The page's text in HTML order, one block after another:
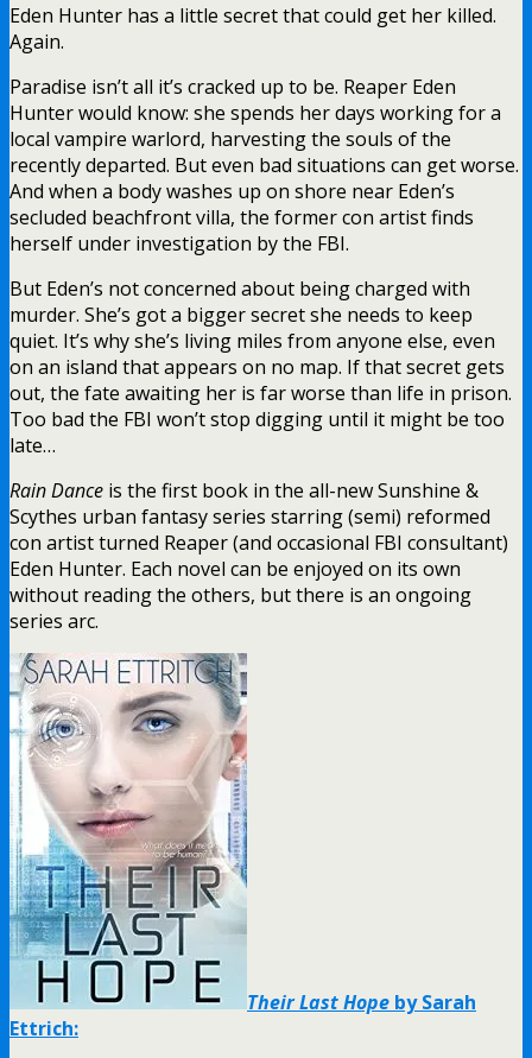
Eden Hunter has a little secret that could get her killed.
Again.
Paradise isn’t all it’s cracked up to be. Reaper Eden
Hunter would know: she spends her days working for a
local vampire warlord, harvesting the souls of the
recently departed. But even bad situations can get worse.
And when a body washes up on shore near Eden’s
secluded beachfront villa, the former con artist finds
herself under investigation by the FBI.
But Eden’s not concerned about being charged with
murder. She’s got a bigger secret she needs to keep
quiet. It’s why she’s living miles from anyone else, even
on an island that appears on no map. If that secret gets
out, the fate awaiting her is far worse than life in prison.
Too bad the FBI won’t stop digging until it might be too
late…
Rain Dance is the first book in the all-new Sunshine &
Scythes urban fantasy series starring (semi) reformed
con artist turned Reaper (and occasional FBI consultant)
Eden Hunter. Each novel can be enjoyed on its own
without reading the others, but there is an ongoing
series arc.
Their Last Hope by Sarah
Ettrich: